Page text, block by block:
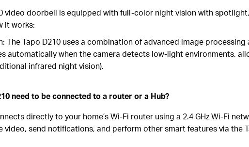
video doorbell is equipped with full-color night vision with
it works:
The Tapo D210 uses a combination of advanced image
automatically when the camera detects low-light environments,
infrared night vision).
need to be connected to a router or a Hub?
directly to your home’s Wi-Fi router using a 2.4 GHz Wi-Fi
video, send notifications, and perform other smart features via the